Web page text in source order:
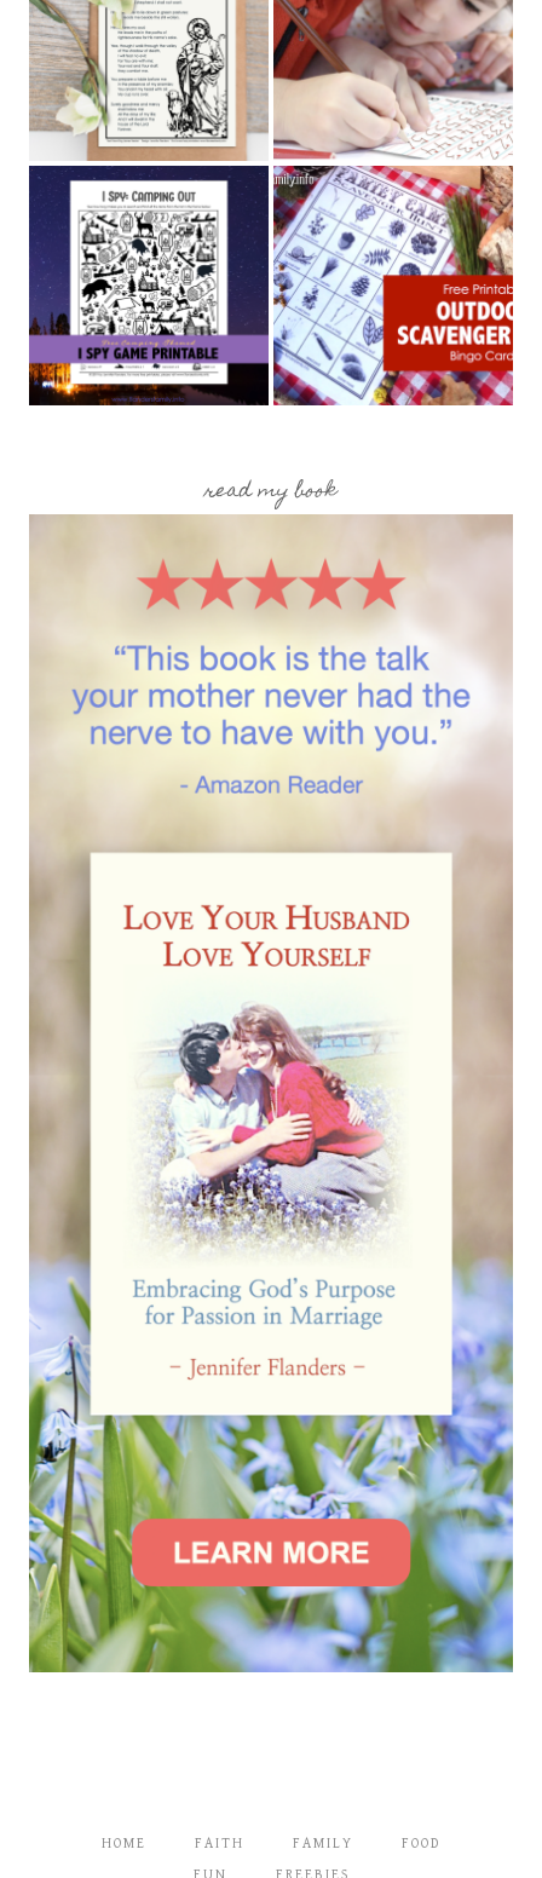
read my book
HOME FAITH FAMILY FOOD
FUN FREEBIES